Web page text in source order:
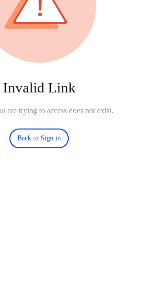
Invalid Link
are trying to access does not exist.
Back to Sign in